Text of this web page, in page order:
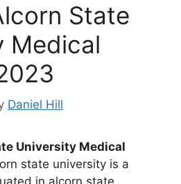
State
Medical
Daniel Hill
University Medical
state university is a
in alcorn state,